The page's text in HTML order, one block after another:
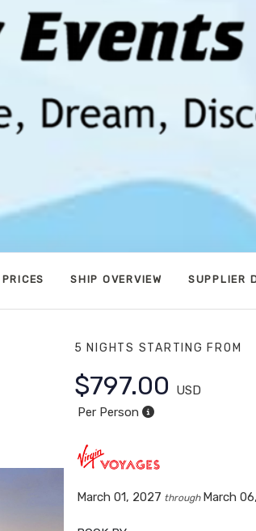
SHIP OVERVIEW SUPPLIER
5 NIGHTS STARTING FROM
$797.00
USD
Per Person
March 01, 2027 through March